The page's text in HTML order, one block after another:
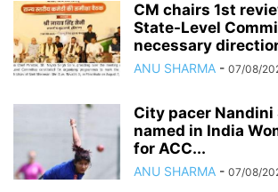
CM chairs 1st
State-Level
necessary
ANU SHARMA - 07/08/
City pacer Nandini
named in India
for ACC...
ANU SHARMA - 07/08/